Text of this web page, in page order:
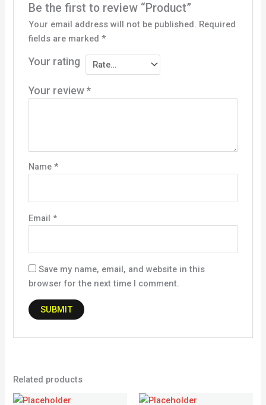
Be the first to review “Product”
Your email address will not be published. Required
fields are marked *
Your rating
Your review *
Name *
Email *
Save my name, email, and website in this
browser for the next time I comment.
Related products